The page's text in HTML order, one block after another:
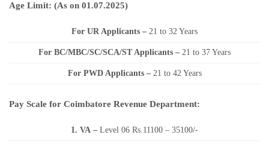
Age Limit: (As on 01.07.2025)
For UR Applicants – 21 to 32 Years
For BC/MBC/SC/SCA/ST Applicants – 21 to 37 Years
For PWD Applicants – 21 to 42 Years
Pay Scale for Coimbatore Revenue Department:
1. VA – Level 06 Rs.11100 – 35100/-